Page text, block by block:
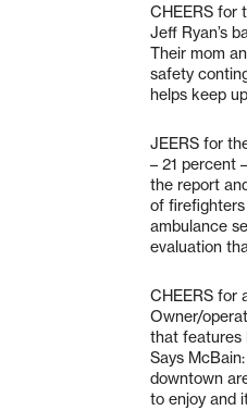
CHEERS for
Jeff Ryan’s
Their mom
safety
helps keep
JEERS for
– 21 percent
the report
of firefighters
ambulance
evaluation
CHEERS for
Owner/
that features
Says
downtown
to enjoy and